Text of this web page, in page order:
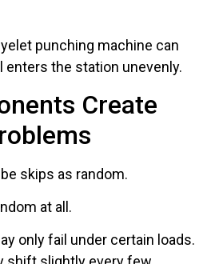
punching machine can
the station unevenly.
Create
skips as random.
at all.
only fail under certain loads.